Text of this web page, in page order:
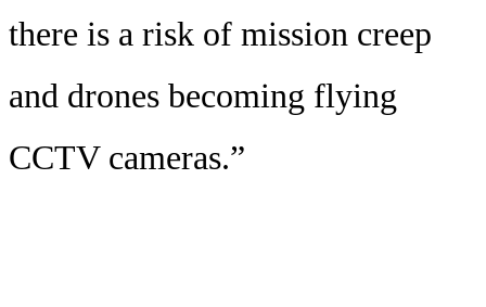
there is a risk of mission creep
and drones becoming flying
CCTV cameras.”